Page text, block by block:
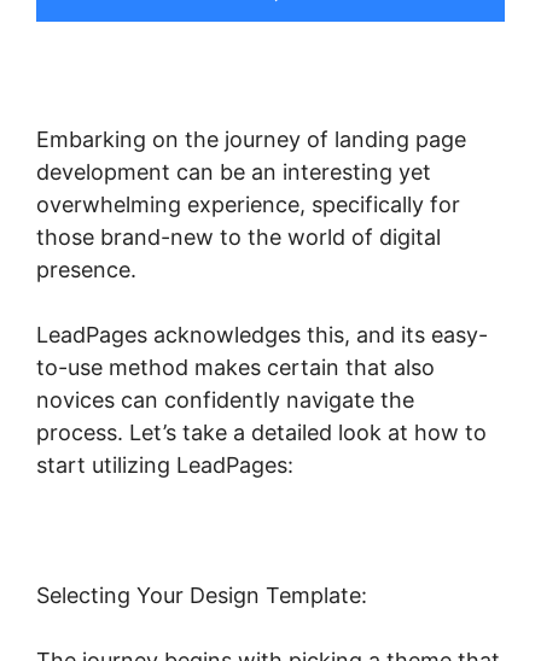
Embarking on the journey of landing page
development can be an interesting yet
overwhelming experience, specifically for
those brand-new to the world of digital
presence.
LeadPages acknowledges this, and its easy-
to-use method makes certain that also
novices can confidently navigate the
process. Let’s take a detailed look at how to
start utilizing LeadPages:
Selecting Your Design Template: